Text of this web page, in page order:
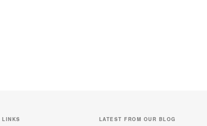
LINKS LATEST FROM OUR BLOG